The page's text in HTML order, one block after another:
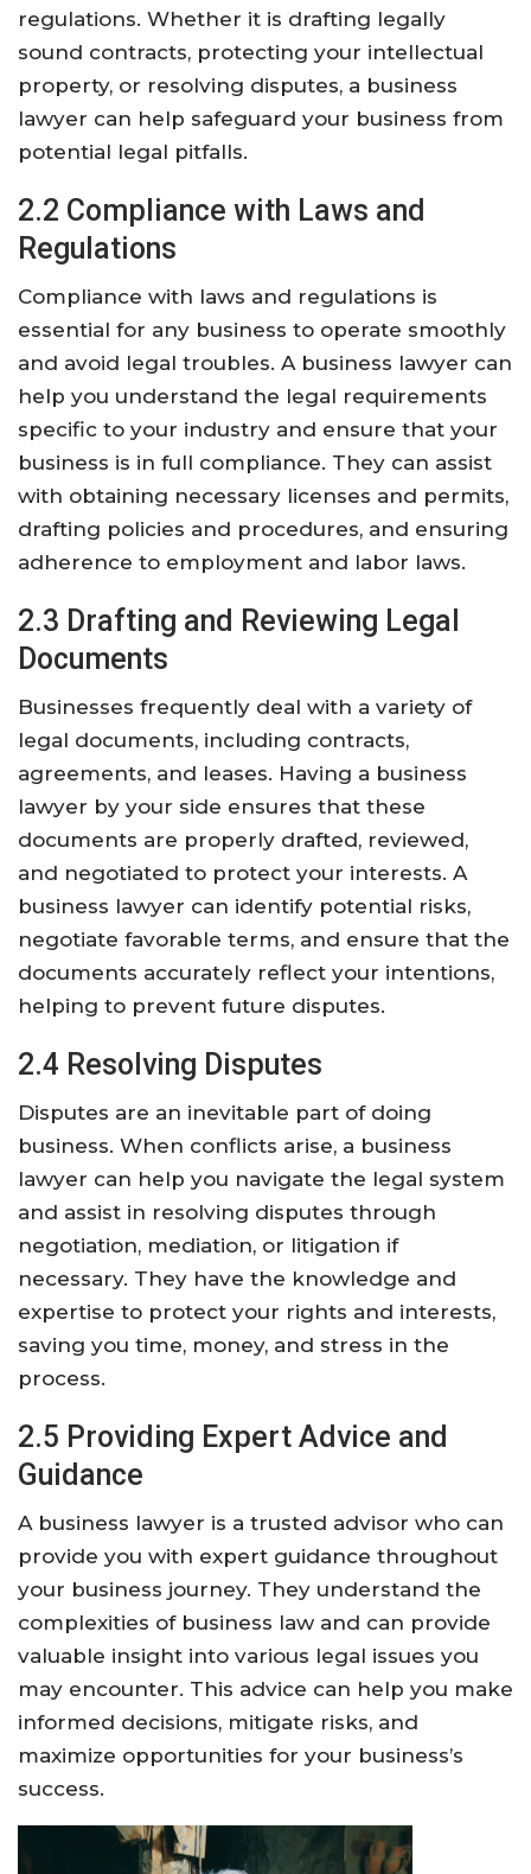
regulations. Whether it is drafting legally
sound contracts, protecting your intellectual
property, or resolving disputes, a business
lawyer can help safeguard your business from
potential legal pitfalls.
2.2 Compliance with Laws and
Regulations
Compliance with laws and regulations is
essential for any business to operate smoothly
and avoid legal troubles. A business lawyer can
help you understand the legal requirements
specific to your industry and ensure that your
business is in full compliance. They can assist
with obtaining necessary licenses and permits,
drafting policies and procedures, and ensuring
adherence to employment and labor laws.
2.3 Drafting and Reviewing Legal
Documents
Businesses frequently deal with a variety of
legal documents, including contracts,
agreements, and leases. Having a business
lawyer by your side ensures that these
documents are properly drafted, reviewed,
and negotiated to protect your interests. A
business lawyer can identify potential risks,
negotiate favorable terms, and ensure that the
documents accurately reflect your intentions,
helping to prevent future disputes.
2.4 Resolving Disputes
Disputes are an inevitable part of doing
business. When conflicts arise, a business
lawyer can help you navigate the legal system
and assist in resolving disputes through
negotiation, mediation, or litigation if
necessary. They have the knowledge and
expertise to protect your rights and interests,
saving you time, money, and stress in the
process.
2.5 Providing Expert Advice and
Guidance
A business lawyer is a trusted advisor who can
provide you with expert guidance throughout
your business journey. They understand the
complexities of business law and can provide
valuable insight into various legal issues you
may encounter. This advice can help you make
informed decisions, mitigate risks, and
maximize opportunities for your business’s
success.